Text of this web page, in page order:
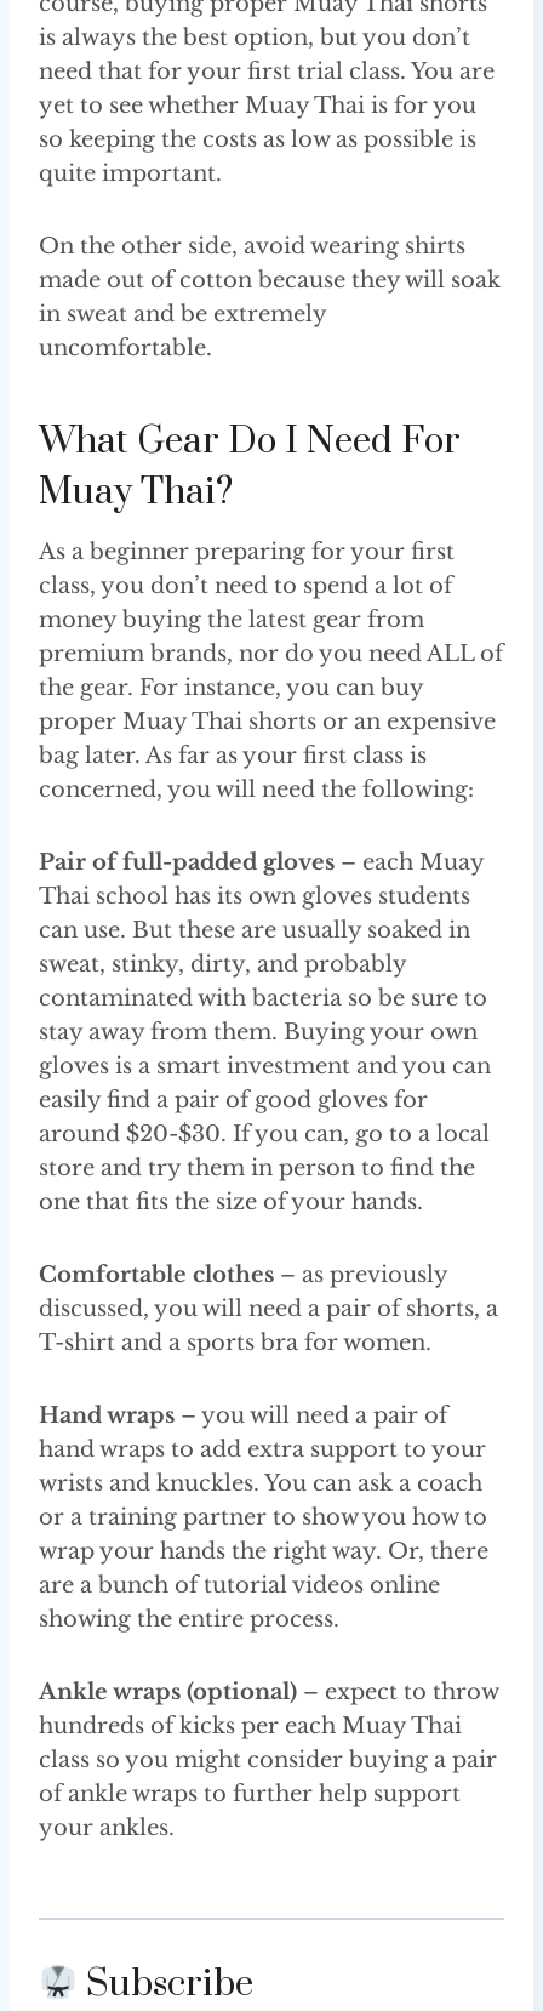
is always the best option, but you don’t
need that for your first trial class. You are
yet to see whether Muay Thai is for you
so keeping the costs as low as possible is
quite important.
On the other side, avoid wearing shirts
made out of cotton because they will soak
in sweat and be extremely
uncomfortable.
What Gear Do I Need For
Muay Thai?
As a beginner preparing for your first
class, you don’t need to spend a lot of
money buying the latest gear from
premium brands, nor do you need ALL of
the gear. For instance, you can buy
proper Muay Thai shorts or an expensive
bag later. As far as your first class is
concerned, you will need the following:
Pair of full-padded gloves – each Muay
Thai school has its own gloves students
can use. But these are usually soaked in
sweat, stinky, dirty, and probably
contaminated with bacteria so be sure to
stay away from them. Buying your own
gloves is a smart investment and you can
easily find a pair of good gloves for
around $20-$30. If you can, go to a local
store and try them in person to find the
one that fits the size of your hands.
Comfortable clothes – as previously
discussed, you will need a pair of shorts, a
T-shirt and a sports bra for women.
Hand wraps – you will need a pair of
hand wraps to add extra support to your
wrists and knuckles. You can ask a coach
or a training partner to show you how to
wrap your hands the right way. Or, there
are a bunch of tutorial videos online
showing the entire process.
Ankle wraps (optional) – expect to throw
hundreds of kicks per each Muay Thai
class so you might consider buying a pair
of ankle wraps to further help support
your ankles.
Subscribe